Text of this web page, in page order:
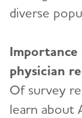
diverse
physician
Of survey
learn about